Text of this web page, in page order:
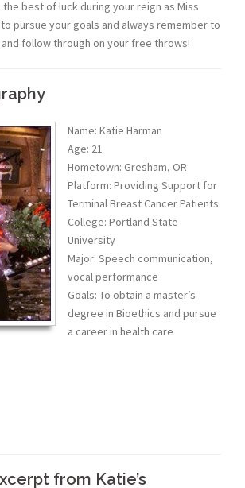
best of luck during your reign as Miss
pursue your goals and always remember to
follow through on your free throws!
Name: Katie Harman
Age: 21
Hometown: Gresham, OR
Platform: Providing Support for
Terminal Breast Cancer Patients
College: Portland State
University
Major: Speech communication,
vocal performance
Goals: To obtain a master’s
degree in Bioethics and pursue
a career in health care
from Katie’s